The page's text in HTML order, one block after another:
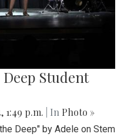
Student
1:49 p.m. | In Photo »
Deep" by Adele on Stem